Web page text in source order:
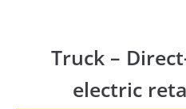
Truck –
electric